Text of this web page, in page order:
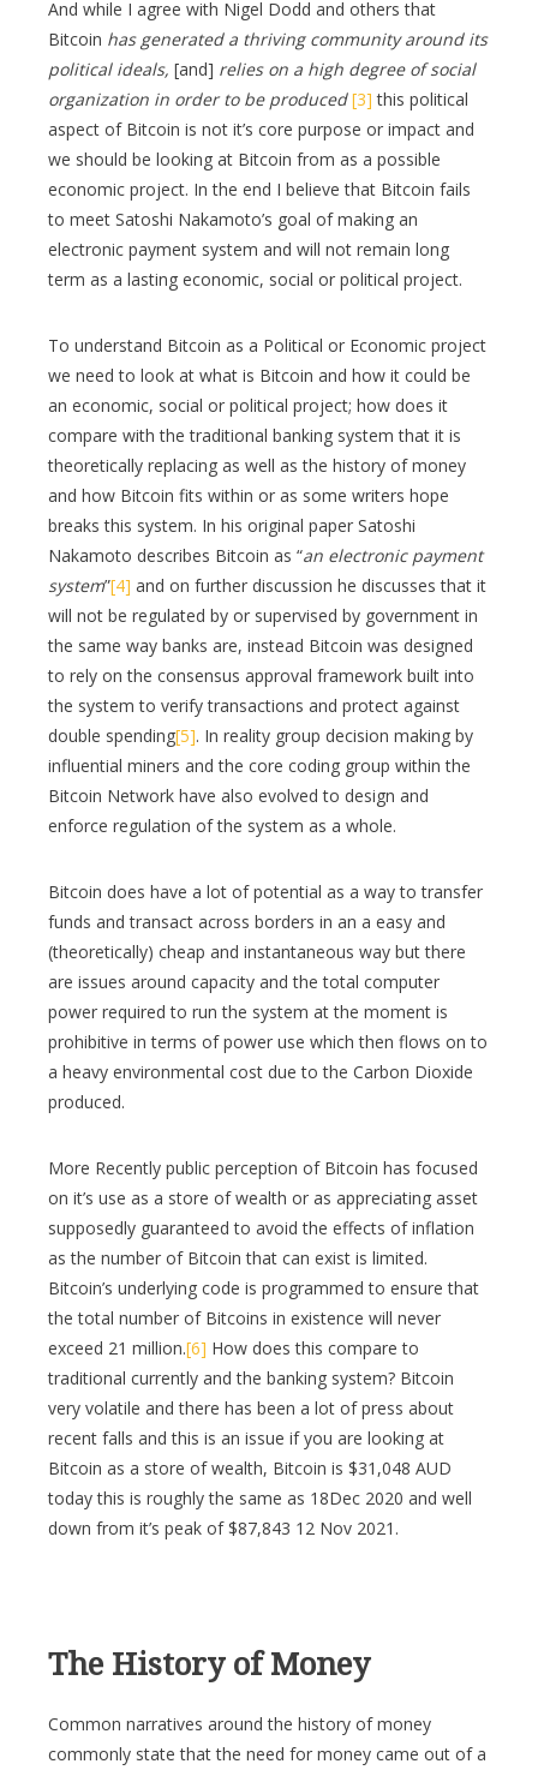
And while I agree with Nigel Dodd and others that
Bitcoin has generated a thriving community around its
political ideals, [and] relies on a high degree of social
organization in order to be produced [3] this political
aspect of Bitcoin is not it’s core purpose or impact and
we should be looking at Bitcoin from as a possible
economic project. In the end I believe that Bitcoin fails
to meet Satoshi Nakamoto’s goal of making an
electronic payment system and will not remain long
term as a lasting economic, social or political project.
To understand Bitcoin as a Political or Economic project
we need to look at what is Bitcoin and how it could be
an economic, social or political project; how does it
compare with the traditional banking system that it is
theoretically replacing as well as the history of money
and how Bitcoin fits within or as some writers hope
breaks this system. In his original paper Satoshi
Nakamoto describes Bitcoin as “an electronic payment
system”[4] and on further discussion he discusses that it
will not be regulated by or supervised by government in
the same way banks are, instead Bitcoin was designed
to rely on the consensus approval framework built into
the system to verify transactions and protect against
double spending[5]. In reality group decision making by
influential miners and the core coding group within the
Bitcoin Network have also evolved to design and
enforce regulation of the system as a whole.
Bitcoin does have a lot of potential as a way to transfer
funds and transact across borders in an a easy and
(theoretically) cheap and instantaneous way but there
are issues around capacity and the total computer
power required to run the system at the moment is
prohibitive in terms of power use which then flows on to
a heavy environmental cost due to the Carbon Dioxide
produced.
More Recently public perception of Bitcoin has focused
on it’s use as a store of wealth or as appreciating asset
supposedly guaranteed to avoid the effects of inflation
as the number of Bitcoin that can exist is limited.
Bitcoin’s underlying code is programmed to ensure that
the total number of Bitcoins in existence will never
exceed 21 million.[6] How does this compare to
traditional currently and the banking system? Bitcoin
very volatile and there has been a lot of press about
recent falls and this is an issue if you are looking at
Bitcoin as a store of wealth, Bitcoin is $31,048 AUD
today this is roughly the same as 18Dec 2020 and well
down from it’s peak of $87,843 12 Nov 2021.
The History of Money
Common narratives around the history of money
commonly state that the need for money came out of a